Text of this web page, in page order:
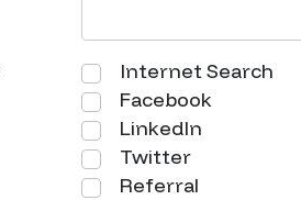
Internet Search
Facebook
LinkedIn
Twitter
Referral